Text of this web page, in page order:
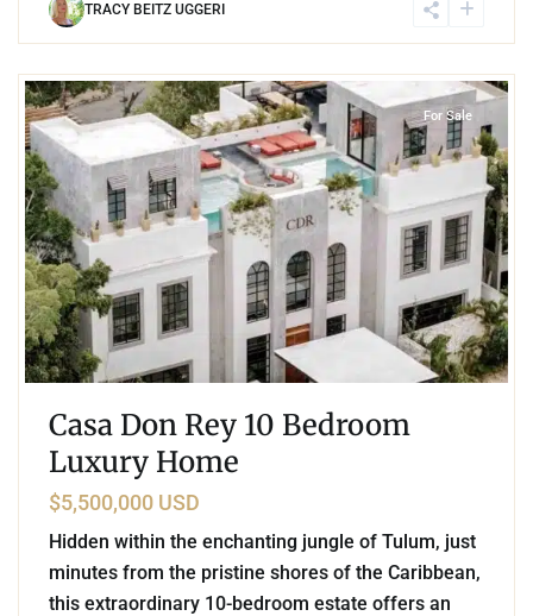
TRACY BEITZ UGGERI
For Sale
Casa Don Rey 10 Bedroom
Luxury Home
$5,500,000 USD
Hidden within the enchanting jungle of Tulum, just
minutes from the pristine shores of the Caribbean,
this extraordinary 10-bedroom estate offers an